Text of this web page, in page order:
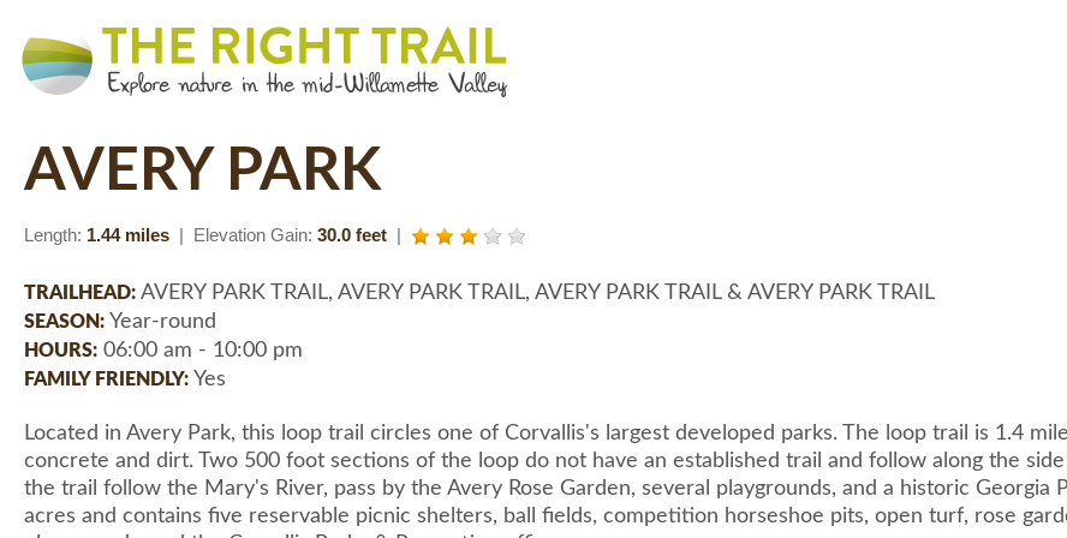
AVERY PARK
Length: 1.44 miles | Elevation Gain: 30.0 feet |
TRAILHEAD: AVERY PARK TRAIL, AVERY PARK TRAIL, AVERY PARK TRAIL & AVERY PARK TRAIL
SEASON: Year-round
HOURS: 06:00 am - 10:00 pm
FAMILY FRIENDLY: Yes
Located in Avery Park, this loop trail circles one of Corvallis's largest developed parks. The loop trail is 1.4
concrete and dirt. Two 500 foot sections of the loop do not have an established trail and follow along the
the trail follow the Mary's River, pass by the Avery Rose Garden, several playgrounds, and a historic Georgia
acres and contains five reservable picnic shelters, ball fields, competition horseshoe pits, open turf, rose